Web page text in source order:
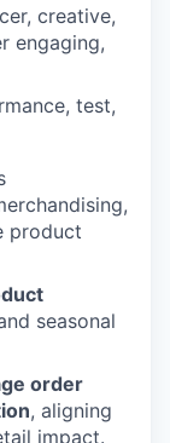
creative,
engaging,
test,
product
seasonal
order
, aligning
impact.